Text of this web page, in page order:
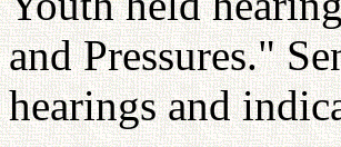
and Pressures."
hearings and